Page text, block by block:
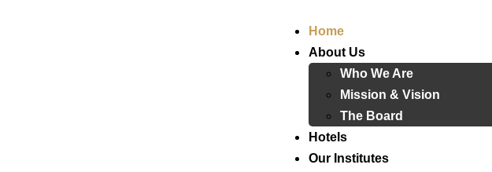
Home
About Us
Who We Are
Mission & Vision
The Board
Hotels
Our Institutes